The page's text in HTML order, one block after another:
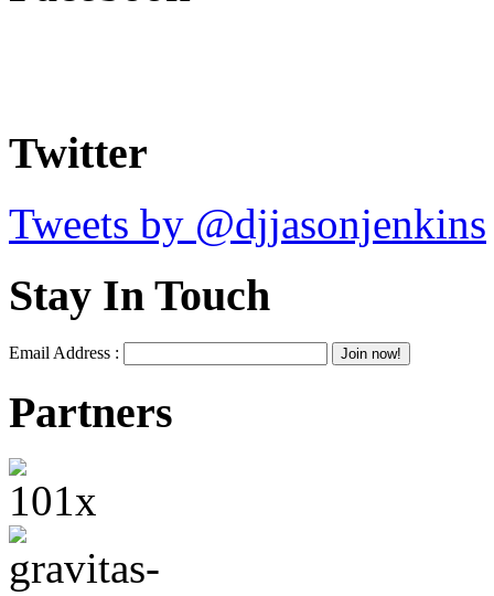
Twitter
Tweets by @djjasonjenkins
Stay In Touch
Email Address :
Partners